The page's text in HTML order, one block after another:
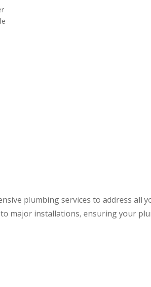
plumbing services to address all
major installations, ensuring your